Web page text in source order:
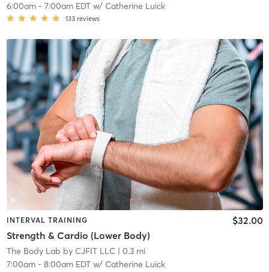
6:00am- 7:00am EDTw/ Catherine Luick
133 reviews
INTERVAL TRAINING
Strength & Cardio (Lower Body)
$32.00
The Body Lab by CJFIT LLC| 0.3 mi
7:00am- 8:00am EDTw/ Catherine Luick